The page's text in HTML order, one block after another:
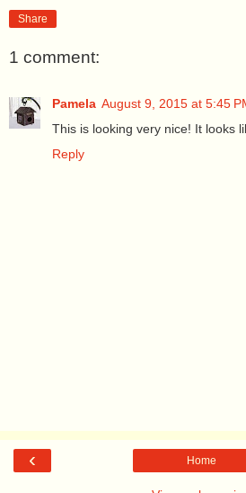
Share
1 comment:
Pamela August 9, 2015 at 5:45
This is looking very nice! It looks
Reply
‹ Home